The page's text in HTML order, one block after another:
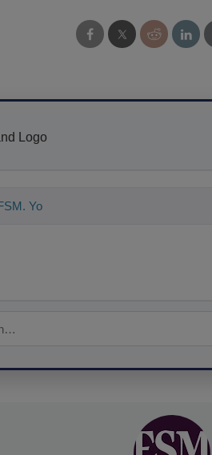
You can ask me anything about scie